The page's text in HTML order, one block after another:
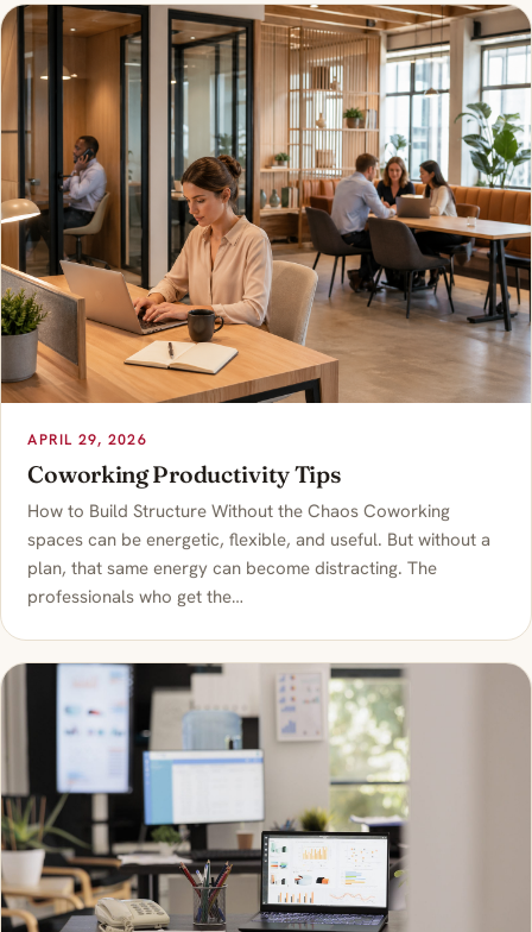
APRIL 29, 2026
Coworking Productivity Tips
How to Build Structure Without the Chaos Coworking
spaces can be energetic, flexible, and useful. But without a
plan, that same energy can become distracting. The
professionals who get the…